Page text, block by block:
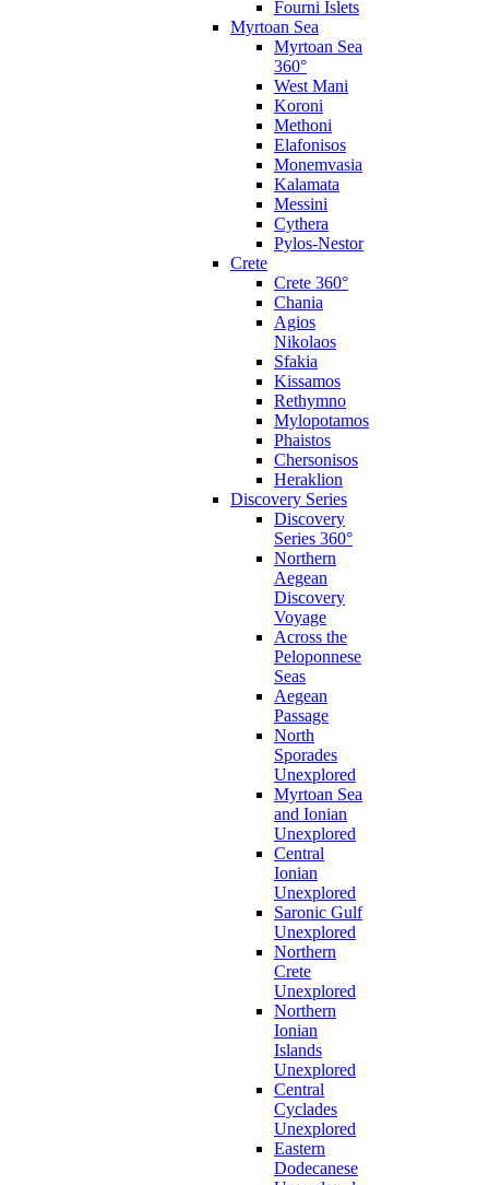
Fourni Islets
Myrtoan Sea
Myrtoan Sea
360°
West Mani
Koroni
Methoni
Elafonisos
Monemvasia
Kalamata
Messini
Cythera
Pylos-Nestor
Crete
Crete 360°
Chania
Agios
Nikolaos
Sfakia
Kissamos
Rethymno
Mylopotamos
Phaistos
Chersonisos
Heraklion
Discovery Series
Discovery
Series 360°
Northern
Aegean
Discovery
Voyage
Across the
Peloponnese
Seas
Aegean
Passage
North
Sporades
Unexplored
Myrtoan Sea
and Ionian
Unexplored
Central
Ionian
Unexplored
Saronic Gulf
Unexplored
Northern
Crete
Unexplored
Northern
Ionian
Islands
Unexplored
Central
Cyclades
Unexplored
Eastern
Dodecanese